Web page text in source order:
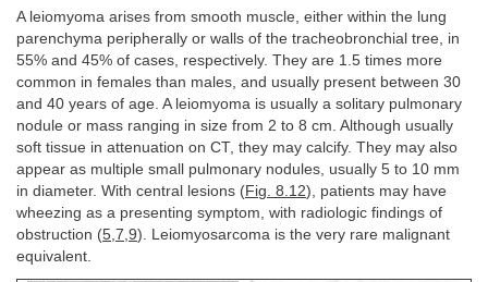
A leiomyoma arises from smooth muscle, either within the lung
parenchyma peripherally or walls of the tracheobronchial tree, in
55% and 45% of cases, respectively. They are 1.5 times more
common in females than males, and usually present between 30
and 40 years of age. A leiomyoma is usually a solitary pulmonary
nodule or mass ranging in size from 2 to 8 cm. Although usually
soft tissue in attenuation on CT, they may calcify. They may also
appear as multiple small pulmonary nodules, usually 5 to 10 mm
in diameter. With central lesions (Fig. 8.12), patients may have
wheezing as a presenting symptom, with radiologic findings of
obstruction (5 7 9). Leiomyosarcoma is the very rare malignant
equivalent.